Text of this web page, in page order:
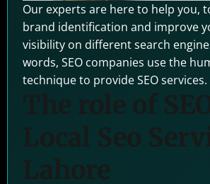
Our experts are here to help you,
brand identification and improve
visibility on different search
words, SEO companies use the
technique to provide SEO services.